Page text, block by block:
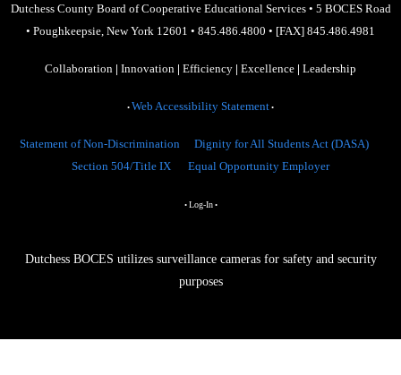
Dutchess County Board of Cooperative Educational Services• 5 BOCES Road
• Poughkeepsie, New York 12601 • 845.486.4800 • [FAX] 845.486.4981
Collaboration | Innovation | Efficiency | Excellence | Leadership
• Web Accessibility Statement •
Statement of Non-Discrimination
Dignity for All Students Act (DASA)
Section 504/Title IX
Equal Opportunity Employer
• Log-In•
Dutchess BOCES utilizes surveillance cameras for safety and security
purposes